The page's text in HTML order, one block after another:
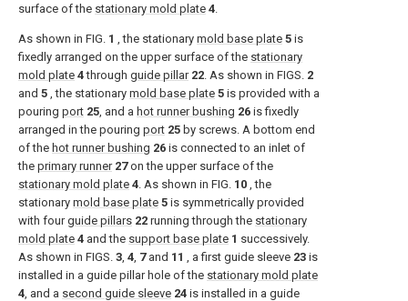
surface of the stationary mold plate 4.
As shown in FIG. 1 , the stationary mold base plate 5 is
fixedly arranged on the upper surface of the stationary
mold plate 4through guide pillar 22. As shown in FIGS. 2
and 5 , the stationary mold base plate 5 is provided with a
pouring port 25, and a hot runner bushing 26 is fixedly
arranged in the pouring port 25 by screws. A bottom end
of the hot runner bushing 26 is connected to an inlet of
the primary runner 27on the upper surface of the
stationary mold plate 4. As shown in FIG. 10 , the
stationary mold base plate 5 is symmetrically provided
with fourguide pillars 22 running through the stationary
mold plate 4 and the support base plate 1 successively.
As shown in FIGS. 3, 4, 7and 11 , a first guide sleeve 23 is
installed in a guide pillar hole of the stationary mold plate
4, and a second guide sleeve 24 is installed in a guide